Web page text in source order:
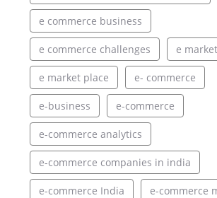
e commerce business
e commerce challenges e market
e market place e- commerce
e-business e-commerce
e-commerce analytics
e-commerce companies in india
e-commerce India e-commerce